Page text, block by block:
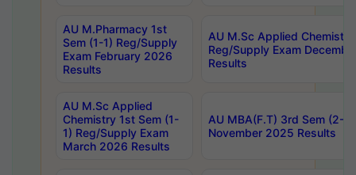
AU M.Pharmacy 1st
Sem (1-1) Reg/Supply
Exam February 2026
Results
AU M.Sc Applied
Reg/Supply Exam
Results
AU M.Sc Applied
Chemistry 1st Sem (1-
1) Reg/Supply Exam
March 2026 Results
AU MBA(F.T) 3rd Sem (2-
November 2025 Results